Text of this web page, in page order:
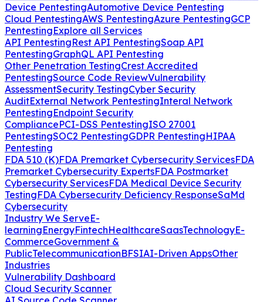
Device PentestingAutomotive Device Pentesting
Cloud PentestingAWS PentestingAzure PentestingGCP
PentestingExplore all Services
API PentestingRest API PentestingSoap API
PentestingGraphQL API Pentesting
Other Penetration TestingCrest Accredited
PentestingSource Code ReviewVulnerability
AssessmentSecurity TestingCyber Security
AuditExternal Network PentestingInteral Network
PentestingEndpoint Security
CompliancePCI-DSS PentestingISO 27001
PentestingSOC2 PentestingGDPR PentestingHIPAA
Pentesting
FDA 510 (K)FDA Premarket Cybersecurity ServicesFDA
Premarket Cybersecurity ExpertsFDA Postmarket
Cybersecurity ServicesFDA Medical Device Security
TestingFDA Cybersecurity Deficiency ResponseSaMd
Cybersecurity
Industry We ServeE-
learningEnergyFintechHealthcareSaasTechnologyE-
CommerceGovernment &
PublicTelecommunicationBFSIAI-Driven AppsOther
Industries
Vulnerability Dashboard
Cloud Security Scanner